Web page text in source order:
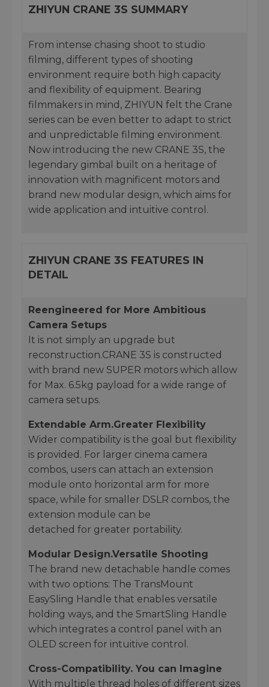
ZHIYUN CRANE 3S SUMMARY
From intense chasing shoot to studio
filming, different types of shooting
environment require both high capacity
and flexibility of equipment. Bearing
filmmakers in mind, ZHIYUN felt the Crane
series can be even better to adapt to strict
and unpredictable filming environment.
Now introducing the new CRANE 3S, the
legendary gimbal built on a heritage of
innovation with magnificent motors and
brand new modular design, which aims for
wide application and intuitive control.
ZHIYUN CRANE 3S FEATURES IN
DETAIL
Reengineered for More Ambitious
Camera Setups
It is not simply an upgrade but
reconstruction.CRANE 3S is constructed
with brand new SUPER motors which allow
for Max. 6.5kg payload for a wide range of
camera setups.
Extendable Arm.Greater Flexibility
Wider compatibility is the goal but flexibility
is provided. For larger cinema camera
combos, users can attach an extension
module onto horizontal arm for more
space, while for smaller DSLR combos, the
extension module can be
detached for greater portability.
Modular Design.Versatile Shooting
The brand new detachable handle comes
with two options: The TransMount
EasySling Handle that enables versatile
holding ways, and the SmartSling Handle
which integrates a control panel with an
OLED screen for intuitive control.
Cross-Compatibility. You can Imagine
With multiple thread holes of different sizes